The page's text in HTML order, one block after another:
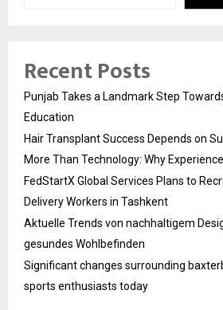
Recent Posts
Punjab Takes a Landmark Step
Education
Hair Transplant Success Depends on
More Than Technology: Why
FedStartX Global Services Plans to
Delivery Workers in Tashkent
Aktuelle Trends von nachhaltigem
gesundes Wohlbefinden
Significant changes surrounding
sports enthusiasts today